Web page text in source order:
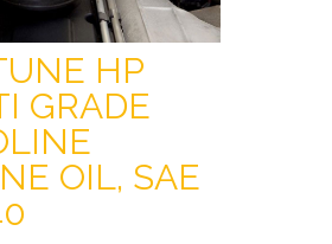
HP
GRADE
OIL, SAE